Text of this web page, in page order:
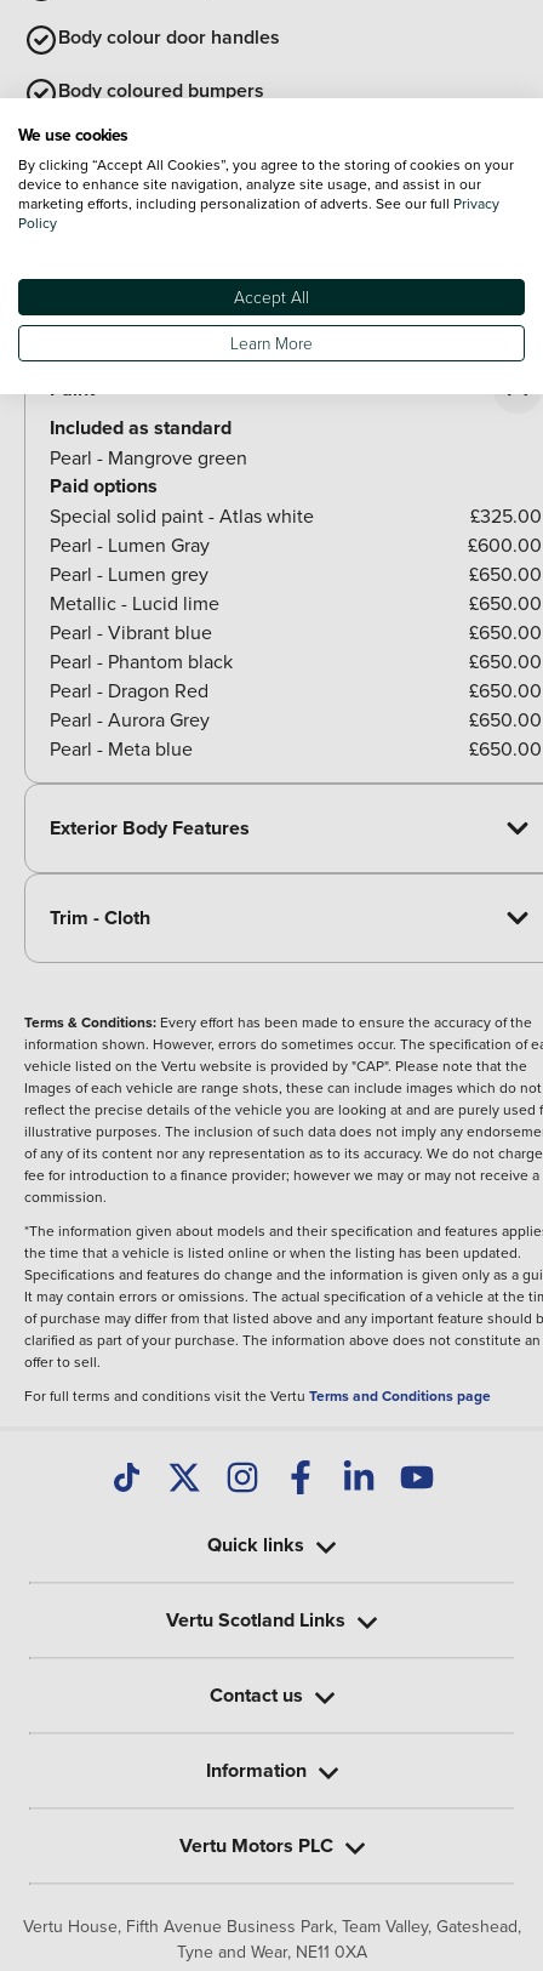
Body colour door handles
Body coloured bumpers
Tailgate
Rear roof spoiler with integrated LED brake light
Optional Extras
Paint
Included as standard
Pearl - Mangrove green
Paid options
Special solid paint - Atlas white
£325.00
Pearl - Lumen Gray
£600.00
Pearl - Lumen grey
£650.00
Metallic - Lucid lime
£650.00
Pearl - Vibrant blue
£650.00
Pearl - Phantom black
£650.00
Pearl - Dragon Red
£650.00
Pearl - Aurora Grey
£650.00
Pearl - Meta blue
£650.00
Exterior Body Features
Trim - Cloth
Terms & Conditions: Every effort has been made to ensure the accuracy of the
information shown. However, errors do sometimes occur. The specification of
vehicle listed on the Vertu website is provided by "CAP". Please note that the
Images of each vehicle are range shots, these can include images which do not
reflect the precise details of the vehicle you are looking at and are purely used
illustrative purposes. The inclusion of such data does not imply any
of any of its content nor any representation as to its accuracy. We do not
fee for introduction to a finance provider; however we may or may not receive a
commission.
*The information given about models and their specification and features
the time that a vehicle is listed online or when the listing has been updated.
Specifications and features do change and the information is given only as a
It may contain errors or omissions. The actual specification of a vehicle at the
of purchase may differ from that listed above and any important feature should
clarified as part of your purchase. The information above does not constitute an
offer to sell.
For full terms and conditions visit the Vertu Terms and Conditions page
Vertu House, Fifth Avenue Business Park, Team Valley, Gateshead,
Tyne and Wear, NE11 0XA
Quick links
Vertu Scotland Links
Contact us
Information
Vertu Motors PLC
We use cookies
By clicking “Accept All Cookies”, you agree to the storing of cookies on your
device to enhance site navigation, analyze site usage, and assist in our
marketing efforts, including personalization of adverts. See our full Privacy
Policy
Accept All
Learn More